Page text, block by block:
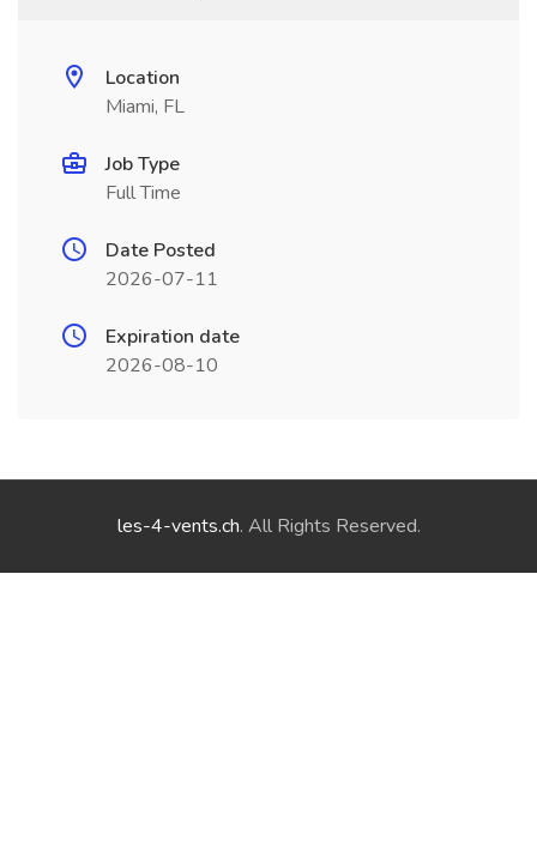
Location
Miami, FL
Job Type
Full Time
Date Posted
2026-07-11
Expiration date
2026-08-10
les-4-vents.ch. All Rights Reserved.